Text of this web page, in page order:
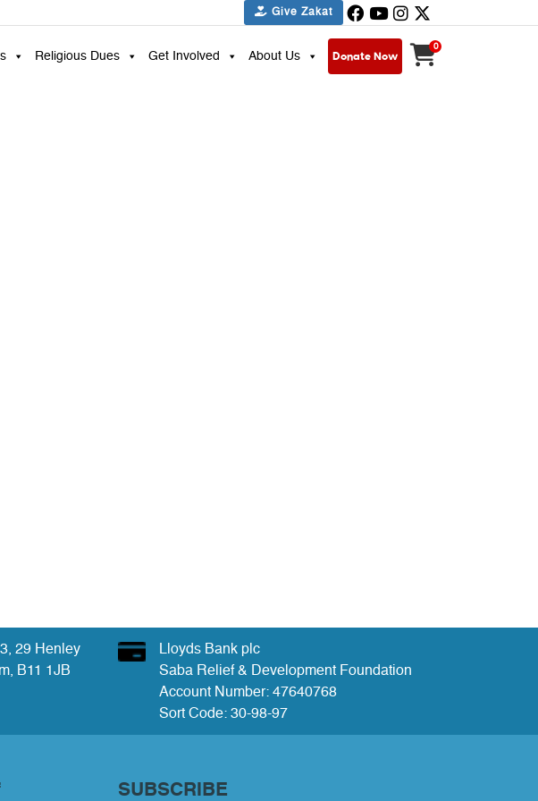
Give Zakat
Religious Dues Get Involved About Us Donate Now
0
29 Henley
B11 1JB
Lloyds Bank plc
Saba Relief & Development Foundation
Account Number: 47640768
Sort Code: 30-98-97
SUBSCRIBE